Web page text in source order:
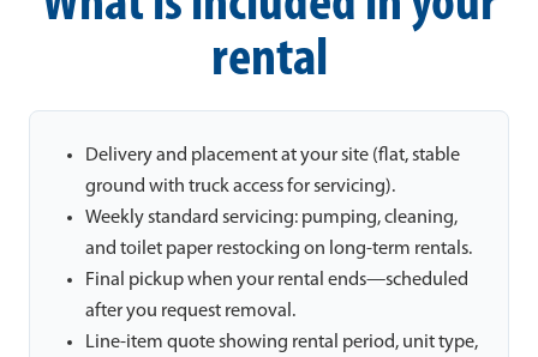
rental
Delivery and placement at your site (flat, stable
ground with truck access for servicing).
Weekly standard servicing: pumping, cleaning,
and toilet paper restocking on long-term rentals.
Final pickup when your rental ends—scheduled
after you request removal.
Line-item quote showing rental period, unit type,